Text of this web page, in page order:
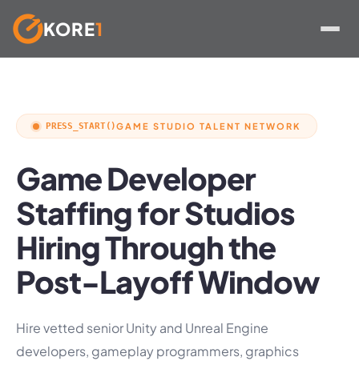
KORE1
PRESS_START()GAME STUDIO TALENT NETWORK
Game Developer
Staffing for Studios
Hiring Through the
Post-Layoff Window
Hire vetted senior Unity and Unreal Engine
developers, gameplay programmers, graphics